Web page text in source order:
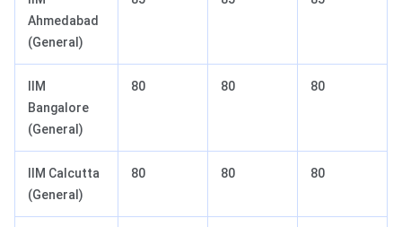
Ahmedabad
(General)
IIM
Bangalore
(General)
80 80 80
IIM Calcutta
(General)
80 80 80